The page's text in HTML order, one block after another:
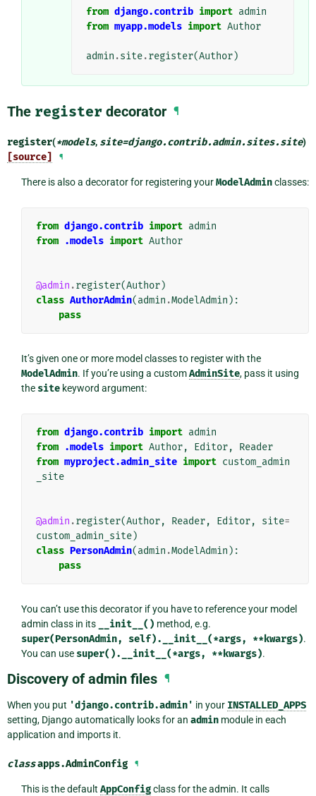
from django.contrib import admin
from myapp.models import Author
admin .site.register(Author)
The register decorator ¶
register(*models, site=django.contrib.admin.sites.site)
[source] ¶
There is also a decorator for registering yourModelAdminclasses:
from django.contrib import admin
from
.models import Author
@admin .register(Author)
class AuthorAdmin(admin .ModelAdmin ):
pass
It’s given one or more model classes to register with the
ModelAdmin. If you’re using a customAdminSite, pass it using
the sitekeyword argument:
from django.contrib import admin
from
.models import Author, Editor,
Reader
from myproject.admin_site import custom_admin
_site
@admin .register(Author, Reader, Editor, site=
custom_admin_site)
class PersonAdmin(admin .ModelAdmin ):
pass
You can’t use this decorator if you have to reference your model
admin class in its
__init__() method, e.g.
super(PersonAdmin, self).__init__(*args, **kwargs).
You can use super().__init__(*args, **kwargs).
Discovery of admin files ¶
When you put 'django.contrib.admin' in your INSTALLED_APPS
setting, Django automatically looks for an admin module in each
application and imports it.
classapps.AdminConfig ¶
This is the default AppConfigclass for the admin. It calls